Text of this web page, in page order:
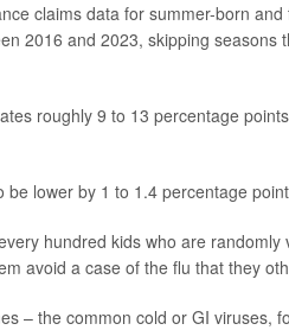
claims data for summer-born
2016 and 2023, skipping seasons
roughly 9 to 13 percentage
lower by 1 to 1.4 percentage
hundred kids who are
avoid a case of the flu that they
– the common cold or GI viruses,